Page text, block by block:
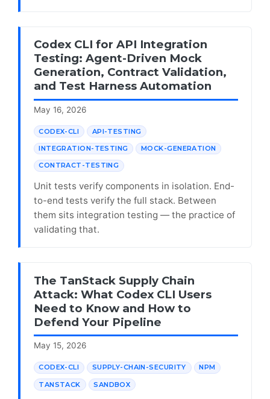
Codex CLI for API Integration
Testing: Agent-Driven Mock
Generation, Contract Validation,
and Test Harness Automation
May 16, 2026
CODEX-CLI API-TESTING
INTEGRATION-TESTING MOCK-GENERATION
CONTRACT-TESTING
Unit tests verify components in isolation. End-
to-end tests verify the full stack. Between
them sits integration testing — the practice of
validating that.
The TanStack Supply Chain
Attack: What Codex CLI Users
Need to Know and How to
Defend Your Pipeline
May 15, 2026
CODEX-CLI SUPPLY-CHAIN-SECURITY NPM
TANSTACK SANDBOX